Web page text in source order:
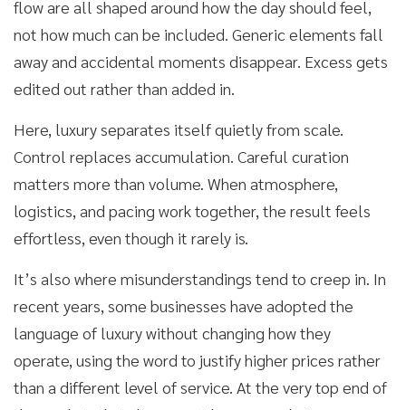
flow are all shaped around how the day should feel,
not how much can be included. Generic elements fall
away and accidental moments disappear. Excess gets
edited out rather than added in.
Here, luxury separates itself quietly from scale.
Control replaces accumulation. Careful curation
matters more than volume. When atmosphere,
logistics, and pacing work together, the result feels
effortless, even though it rarely is.
It’s also where misunderstandings tend to creep in. In
recent years, some businesses have adopted the
language of luxury without changing how they
operate, using the word to justify higher prices rather
than a different level of service. At the very top end of